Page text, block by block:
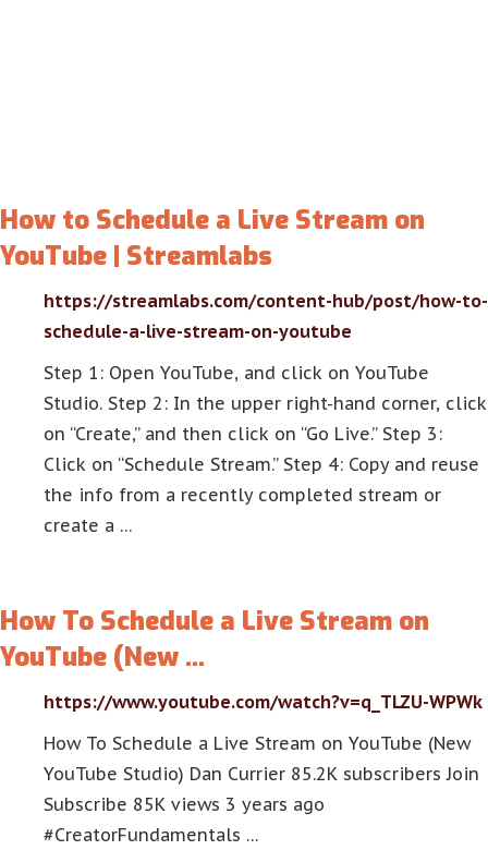
How to Schedule a Live Stream on
YouTube | Streamlabs
https://streamlabs.com/content-hub/post/how-to-
schedule-a-live-stream-on-youtube
Step 1: Open YouTube, and click on YouTube
Studio. Step 2: In the upper right-hand corner, click
on “Create,” and then click on “Go Live.” Step 3:
Click on “Schedule Stream.” Step 4: Copy and reuse
the info from a recently completed stream or
create a …
How To Schedule a Live Stream on
YouTube (New …
https://www.youtube.com/watch?v=q_TLZU-WPWk
How To Schedule a Live Stream on YouTube (New
YouTube Studio) Dan Currier 85.2K subscribers Join
Subscribe 85K views 3 years ago
#CreatorFundamentals …